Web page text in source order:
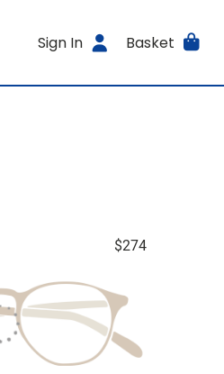
Sign In Basket
$274